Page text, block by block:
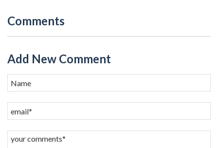
Comments
Add New Comment